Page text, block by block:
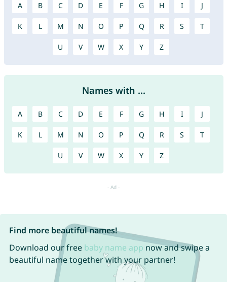
A B C D E F G H I J
K L M N O P Q R S T
U V W X Y Z
Names with ...
A B C D E F G H I J
K L M N O P Q R S T
U V W X Y Z
Find more beautiful names!
Download our free baby name app now and swipe a
beautiful name together with your partner!